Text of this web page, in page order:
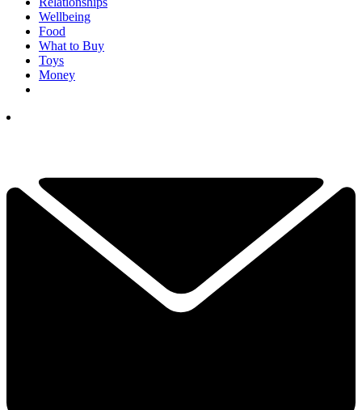
Wellbeing
Food
What to Buy
Toys
Money